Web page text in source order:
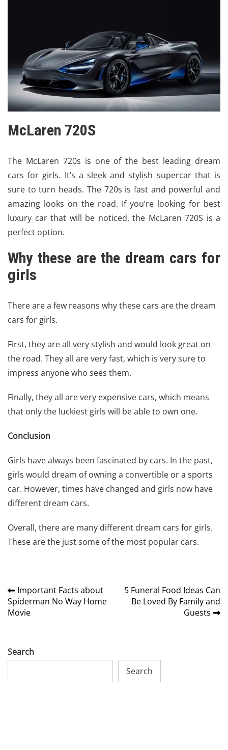
McLaren 720S
The McLaren 720s is one of the best leading dream
cars for girls. It’s a sleek and stylish supercar that is
sure to turn heads. The 720s is fast and powerful and
amazing looks on the road. If you’re looking for best
luxury car that will be noticed, the McLaren 720S is a
perfect option.
Why these are the dream cars for
girls
There are a few reasons why these cars are the dream
cars for girls.
First, they are all very stylish and would look great on
the road. They all are very fast, which is very sure to
impress anyone who sees them.
Finally, they all are very expensive cars, which means
that only the luckiest girls will be able to own one.
Conclusion
Girls have always been fascinated by cars. In the past,
girls would dream of owning a convertible or a sports
car. However, times have changed and girls now have
different dream cars.
Overall, there are many different dream cars for girls.
These are the just some of the most popular cars.
Post
navigation
Important Facts about
Spiderman No Way Home
Movie
5 Funeral Food Ideas Can
Be Loved By Family and
Guests
Search
Search